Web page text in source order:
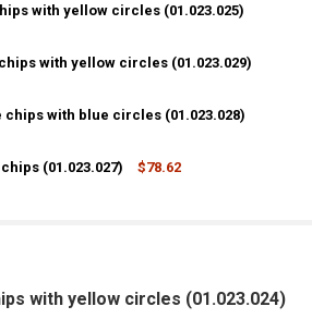
RICK & MORTY YELLOW CHIPS WITH
with yellow circles (01.023.025)
RICK & MORTY BLUE CHIPS WITH YELLOW
with yellow circles (01.023.029)
RICK & MORTY BLACK CHIPS WITH
with blue circles (01.023.028)
(01.023.027)
$78.62
with yellow circles (01.023.024)